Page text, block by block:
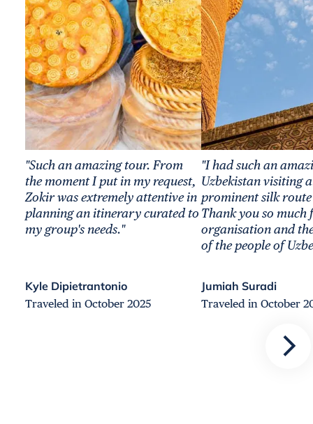
"Such an amazing tour. From
the moment I put in my request,
Zokir was extremely attentive in
planning an itinerary curated to
my group's needs."
Kyle Dipietrantonio
Traveled in October 2025
"I had such an
Uzbekistan visiting
prominent silk
Thank you so much
organisation and
of the people of
Jumiah Suradi
Traveled in October